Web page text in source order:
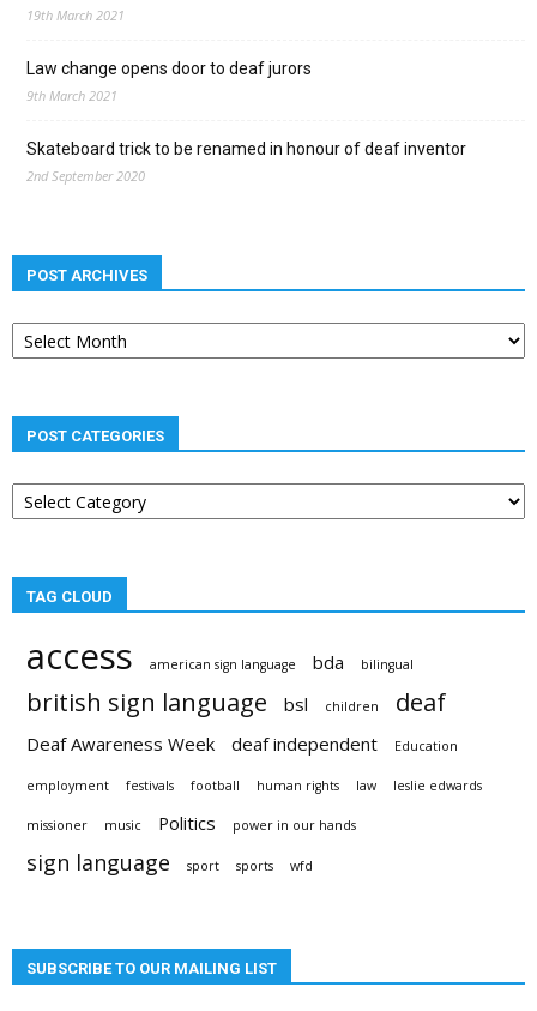
19th March 2021
Law change opens door to deaf jurors
9th March 2021
Skateboard trick to be renamed in honour of deaf inventor
2nd September 2020
POST ARCHIVES
Post
archives
POST CATEGORIES
Post
categories
TAG CLOUD
access american sign language bda bilingual
british sign language bsl children deaf
Deaf Awareness Week deaf independent Education
employment festivals football human rights law leslie edwards
missioner music Politics power in our hands
sign language sport sports wfd
SUBSCRIBE TO OUR MAILING LIST